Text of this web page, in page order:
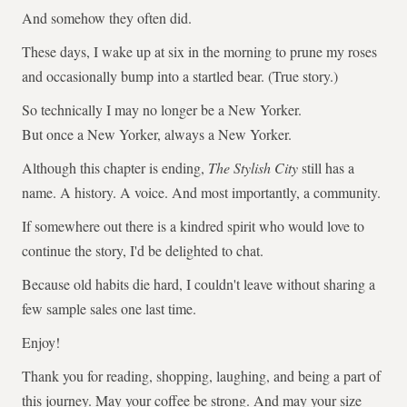
And somehow they often did.
These days, I wake up at six in the morning to prune my roses
and occasionally bump into a startled bear. (True story.)
So technically I may no longer be a New Yorker.
But once a New Yorker, always a New Yorker.
Although this chapter is ending, The Stylish Citystill has a
name. A history. A voice. And most importantly, a community.
If somewhere out there is a kindred spirit who would love to
continue the story, I'd be delighted to chat.
Because old habits die hard, I couldn't leave without sharing a
few sample sales one last time.
Enjoy!
Thank you for reading, shopping, laughing, and being a part of
this journey. May your coffee be strong. And may your size